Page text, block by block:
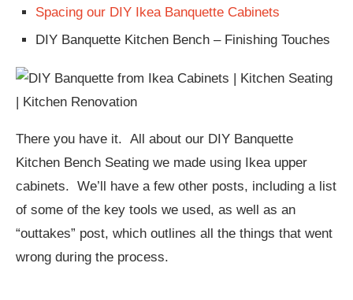
Spacing our DIY Ikea Banquette Cabinets
DIY Banquette Kitchen Bench – Finishing Touches
There you have it. All about our DIY Banquette
Kitchen Bench Seating we made using Ikea upper
cabinets. We’ll have a few other posts, including a list
of some of the key tools we used, as well as an
“outtakes” post, which outlines all the things that went
wrong during the process.